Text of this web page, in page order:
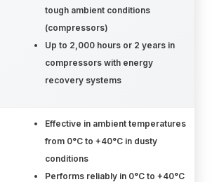
tough ambient conditions
(compressors)
Up to 2,000 hours or 2 years in
compressors with energy
recovery systems
Effective in ambient temperatures
from 0°C to +40°C in dusty
conditions
Performs reliably in 0°C to +40°C